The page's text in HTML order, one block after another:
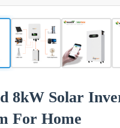
8kW Solar
For Home